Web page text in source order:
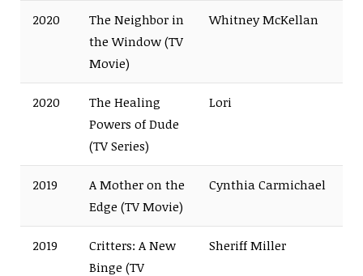
2020
The Neighbor in
the Window (TV
Movie)
Whitney McKellan
2020
The Healing
Powers of Dude
(TV Series)
Lori
2019
A Mother on the
Edge (TV Movie)
Cynthia Carmichael
2019
Critters: A New
Binge (TV
Sheriff Miller